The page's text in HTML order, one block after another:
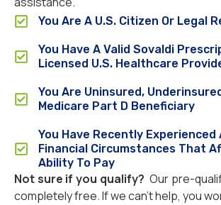
You Are A U.S. Citizen Or Legal
You Have A Valid Sovaldi
Licensed U.S. Healthcare
You Are Uninsured,
Medicare Part D Beneficiary
You Have Recently Experienced
Financial Circumstances That
Ability To Pay
Not sure if you qualify? Our pre-
completely free. If we can’t help, you